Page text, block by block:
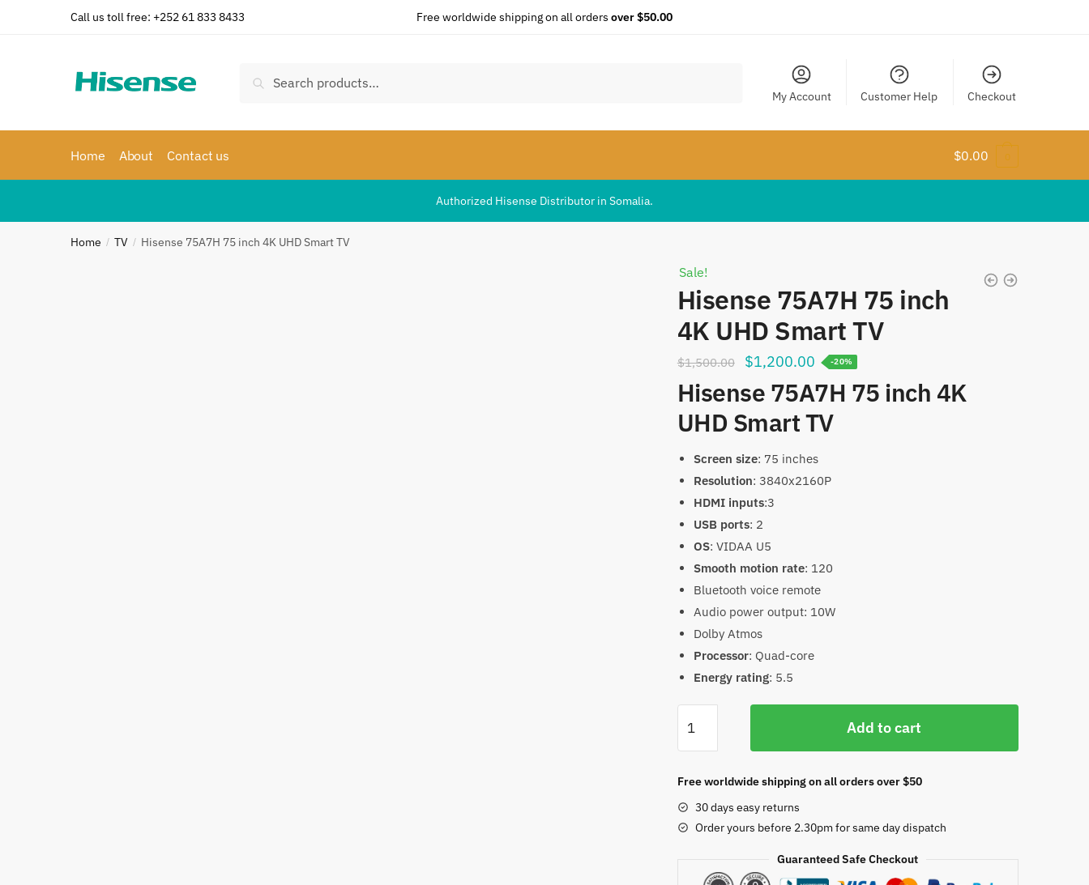
Call us toll free: +252 61 833 8433 Free worldwide shipping on all orders over $50.00
Search
My Account Customer Help Checkout
Home About Contact us $0.00 0
Authorized Hisense Distributor in Somalia.
Home / TV / Hisense 75A7H 75 inch 4K UHD Smart TV
Sale!
Hisense 75A7H 75 inch
4K UHD Smart TV
$1,500.00
Original
price
was:
$1,500.00.
$1,200.00Current
price
is:
$1,200.00.
-20%
Hisense 75A7H 75 inch 4K
UHD Smart TV
Screen size: 75 inches
Resolution: 3840x2160P
HDMI inputs:3
USB ports: 2
OS: VIDAA U5
Smooth motion rate: 120
Bluetooth voice remote
Audio power output: 10W
Dolby Atmos
Processor: Quad-core
Energy rating: 5.5
75A7H
75
inch
UHD
Smart
quantity
Add to cart
Free worldwide shipping on all orders over $50
30 days easy returns
Order yours before 2.30pm for same day dispatch
Guaranteed Safe Checkout